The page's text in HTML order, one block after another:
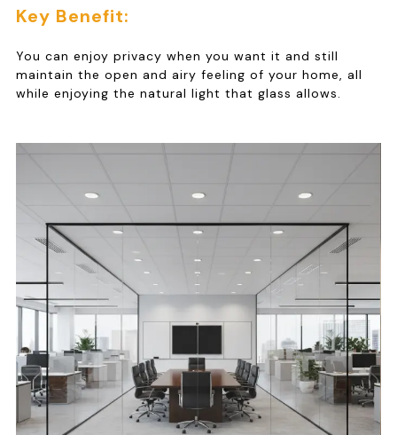
Key Benefit:
You can enjoy privacy when you want it and still
maintain the open and airy feeling of your home, all
while enjoying the natural light that glass allows.